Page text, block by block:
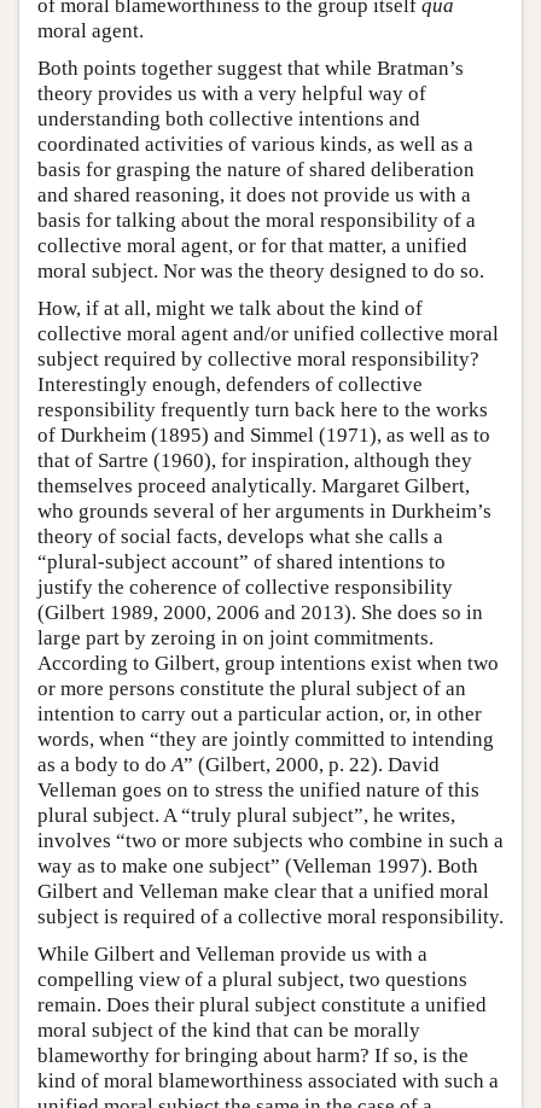
of moral blameworthiness to the group itself qua
moral agent.
Both points together suggest that while Bratman’s
theory provides us with a very helpful way of
understanding both collective intentions and
coordinated activities of various kinds, as well as a
basis for grasping the nature of shared deliberation
and shared reasoning, it does not provide us with a
basis for talking about the moral responsibility of a
collective moral agent, or for that matter, a unified
moral subject. Nor was the theory designed to do so.
How, if at all, might we talk about the kind of
collective moral agent and/or unified collective moral
subject required by collective moral responsibility?
Interestingly enough, defenders of collective
responsibility frequently turn back here to the works
of Durkheim (1895) and Simmel (1971), as well as to
that of Sartre (1960), for inspiration, although they
themselves proceed analytically. Margaret Gilbert,
who grounds several of her arguments in Durkheim’s
theory of social facts, develops what she calls a
“plural-subject account” of shared intentions to
justify the coherence of collective responsibility
(Gilbert 1989, 2000, 2006 and 2013). She does so in
large part by zeroing in on joint commitments.
According to Gilbert, group intentions exist when two
or more persons constitute the plural subject of an
intention to carry out a particular action, or, in other
words, when “they are jointly committed to intending
as a body to doA” (Gilbert, 2000, p. 22). David
Velleman goes on to stress the unified nature of this
plural subject. A “truly plural subject”, he writes,
involves “two or more subjects who combine in such a
way as to make one subject” (Velleman 1997). Both
Gilbert and Velleman make clear that a unified moral
subject is required of a collective moral responsibility.
While Gilbert and Velleman provide us with a
compelling view of a plural subject, two questions
remain. Does their plural subject constitute a unified
moral subject of the kind that can be morally
blameworthy for bringing about harm? If so, is the
kind of moral blameworthiness associated with such a